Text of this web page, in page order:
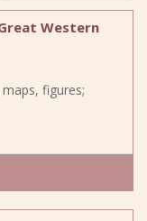
Western
figures;